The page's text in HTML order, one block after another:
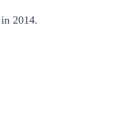
in 2014.